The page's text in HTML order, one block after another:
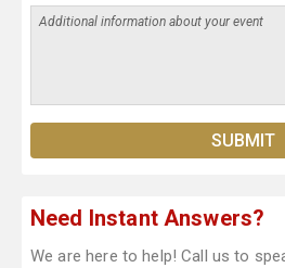
Need Instant Answers?
We are here to help! Call us to